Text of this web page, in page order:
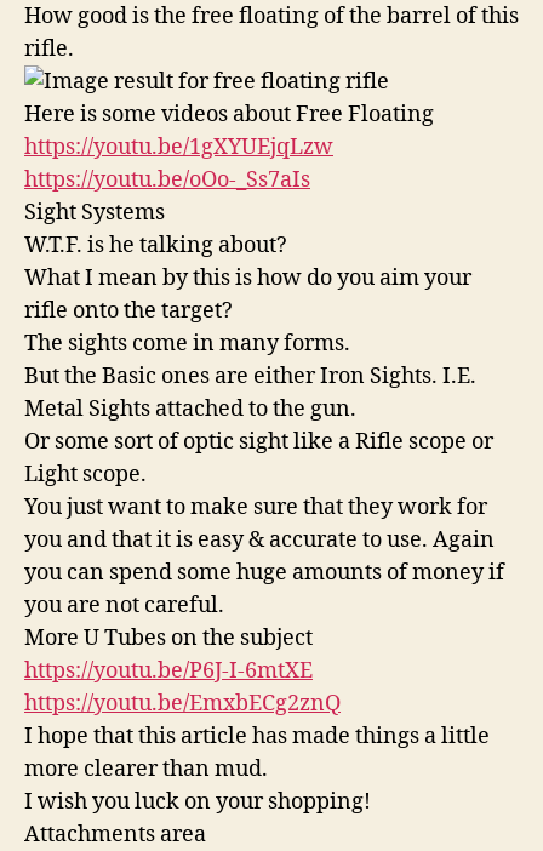
How good is the free floating of the barrel of this
rifle.
Here is some videos about Free Floating
https://youtu.be/1gXYUEjqLzw
https://youtu.be/oOo-_Ss7aIs
Sight Systems
W.T.F. is he talking about?
What I mean by this is how do you aim your
rifle onto the target?
The sights come in many forms.
But the Basic ones are either Iron Sights. I.E.
Metal Sights attached to the gun.
Or some sort of optic sight like a Rifle scope or
Light scope.
You just want to make sure that they work for
you and that it is easy & accurate to use. Again
you can spend some huge amounts of money if
you are not careful.
More U Tubes on the subject
https://youtu.be/P6J-I-6mtXE
https://youtu.be/EmxbECg2znQ
I hope that this article has made things a little
more clearer than mud.
I wish you luck on your shopping!
Attachments area